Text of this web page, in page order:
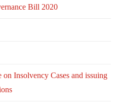
Bill 2020
Insolvency Cases and issuing